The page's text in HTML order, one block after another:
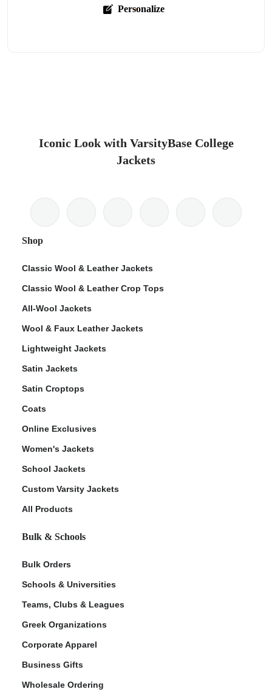
Personalize
Iconic Look with VarsityBase College
Jackets
Shop
Classic Wool & Leather Jackets
Classic Wool & Leather Crop Tops
All-Wool Jackets
Wool & Faux Leather Jackets
Lightweight Jackets
Satin Jackets
Satin Croptops
Coats
Online Exclusives
Women's Jackets
School Jackets
Custom Varsity Jackets
All Products
Bulk & Schools
Bulk Orders
Schools & Universities
Teams, Clubs & Leagues
Greek Organizations
Corporate Apparel
Business Gifts
Wholesale Ordering